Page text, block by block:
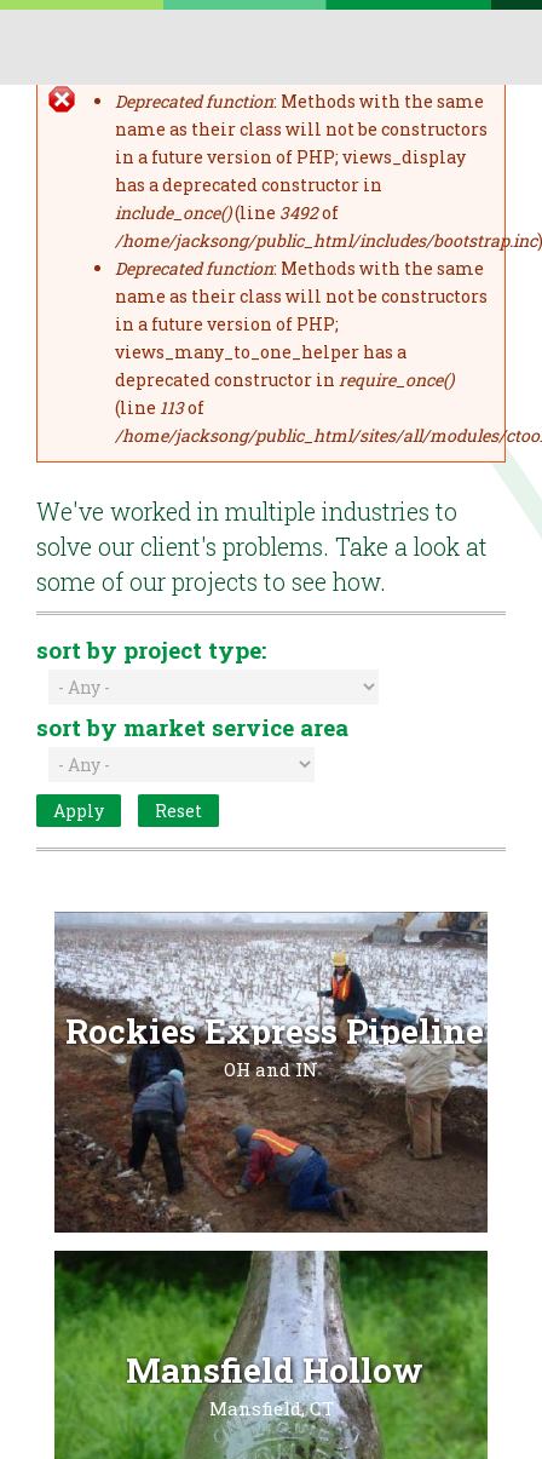
Skip to main content
error message
Deprecated function: Methods with the same
name as their class will not be constructors
in a future version of PHP; views_display
has a deprecated constructor in
include_once()(line 3492of
/home/jacksong/public_html/includes/bootstrap.inc
Deprecated function: Methods with the same
name as their class will not be constructors
in a future version of PHP;
views_many_to_one_helper has a
deprecated constructor in require_once()
(line 113of
/home/jacksong/public_html/sites/all/modules/
We've worked in multiple industries to
solve our client's problems. Take a look at
some of our projects to see how.
sort by project type:
sort by market service area
Rockies Express Pipeline
OH and IN
Mansfield Hollow
Mansfield, CT